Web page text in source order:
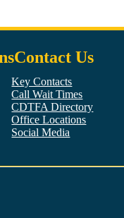
Contact Us
Key Contacts
Call Wait Times
CDTFA Directory
Office Locations
Social Media
Facebook
Twitter
YouTube
LinkedIn
Instagram